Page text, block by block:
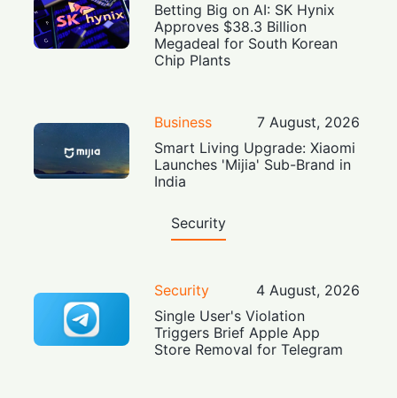
Betting Big on AI: SK Hynix
Approves $38.3 Billion
Megadeal for South Korean
Chip Plants
Business
7 August, 2026
Smart Living Upgrade: Xiaomi
Launches 'Mijia' Sub-Brand in
India
Security
Security
4 August, 2026
Single User's Violation
Triggers Brief Apple App
Store Removal for Telegram